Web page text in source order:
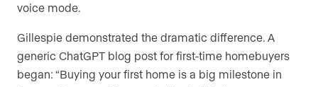
voice mode.
Gillespie demonstrated the dramatic difference. A
generic ChatGPT blog post for first-time homebuyers
began: “Buying your first home is a big milestone in